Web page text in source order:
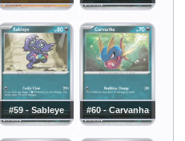
#59 - Sableye #60 - Carvanha